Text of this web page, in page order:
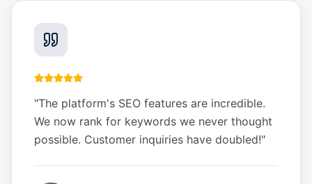
"The platform's SEO features are incredible.
We now rank for keywords we never thought
possible. Customer inquiries have doubled!"